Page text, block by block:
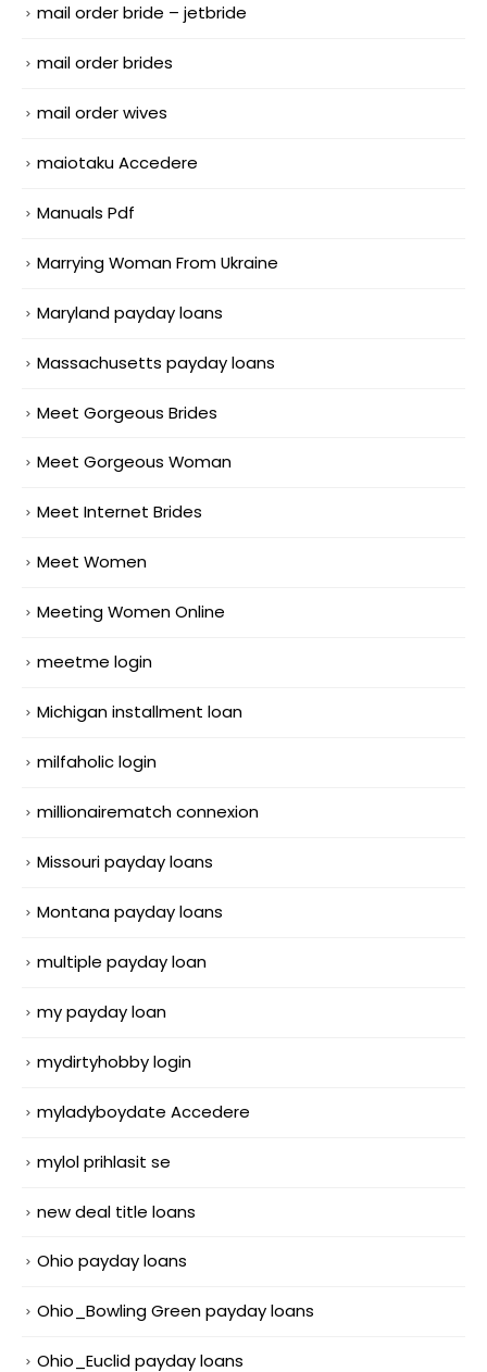
mail order bride – jetbride
mail order brides
mail order wives
maiotaku Accedere
Manuals Pdf
Marrying Woman From Ukraine
Maryland payday loans
Massachusetts payday loans
Meet Gorgeous Brides
Meet Gorgeous Woman
Meet Internet Brides
Meet Women
Meeting Women Online
meetme login
Michigan installment loan
milfaholic login
millionairematch connexion
Missouri payday loans
Montana payday loans
multiple payday loan
my payday loan
mydirtyhobby login
myladyboydate Accedere
mylol prihlasit se
new deal title loans
Ohio payday loans
Ohio_Bowling Green payday loans
Ohio_Euclid payday loans